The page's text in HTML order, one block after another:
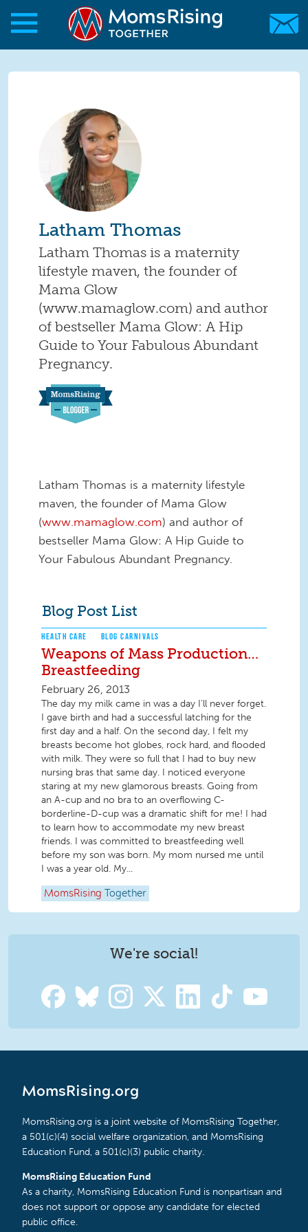
Skip to main content
Skip to main content
MomsRising.org
Latham Thomas
Latham Thomas is a maternity
lifestyle maven, the founder of
Mama Glow
(www.mamaglow.com) and author
of bestseller Mama Glow: A Hip
Guide to Your Fabulous Abundant
Pregnancy.
Latham Thomas is a maternity lifestyle
maven, the founder of Mama Glow
(www.mamaglow.com) and author of
bestseller Mama Glow: A Hip Guide to
Your Fabulous Abundant Pregnancy.
Blog Post List
HEALTH CARE BLOG CARNIVALS
Weapons of Mass Production…
Breastfeeding
February 26, 2013
The day my milk came in was a day I’ll never forget.
I gave birth and had a successful latching for the
first day and a half. On the second day, I felt my
breasts become hot globes, rock hard, and flooded
with milk. They were so full that I had to buy new
nursing bras that same day. I noticed everyone
staring at my new glamorous breasts. Going from
an A-cup and no bra to an overflowing C-
borderline-D-cup was a dramatic shift for me! I had
to learn how to accommodate my new breast
friends. I was committed to breastfeeding well
before my son was born. My mom nursed me until
I was a year old. My...
MomsRising Together
We're social!
MomsRising.org
MomsRising.org is a joint website of MomsRising Together,
a 501(c)(4) social welfare organization, and MomsRising
Education Fund, a 501(c)(3) public charity.
MomsRising Education Fund
As a charity, MomsRising Education Fund is nonpartisan and
does not support or oppose any candidate for elected
public office.